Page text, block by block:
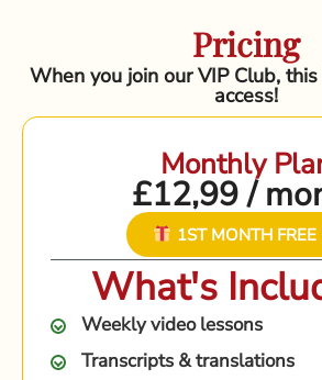
Pricing
When you join our VIP Club,
access!
Monthly
£12,99 /
1ST MONTH FREE
What's
Weekly video lessons
Transcripts & translations